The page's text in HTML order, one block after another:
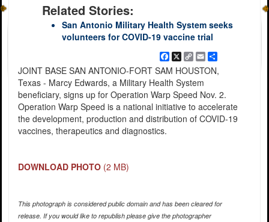
Related Stories:
San Antonio Military Health System seeks
volunteers for COVID-19 vaccine trial
Facebook
X Copy
Link
EmailShare
JOINT BASE SAN ANTONIO-FORT SAM HOUSTON,
Texas - Marcy Edwards, a Military Health System
beneficiary, signs up for Operation Warp Speed Nov. 2.
Operation Warp Speed is a national initiative to accelerate
the development, production and distribution of COVID-19
vaccines, therapeutics and diagnostics.
DOWNLOAD PHOTO (2 MB)
This photograph is considered public domain and has been cleared for
release. If you would like to republish please give the photographer